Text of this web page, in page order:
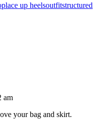
lace up heelsoutfitstructured
am
your bag and skirt.